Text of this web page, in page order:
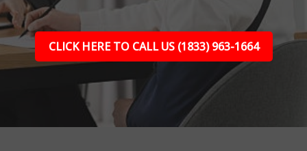
CLICK HERE TO CALL US (1833) 963-1664